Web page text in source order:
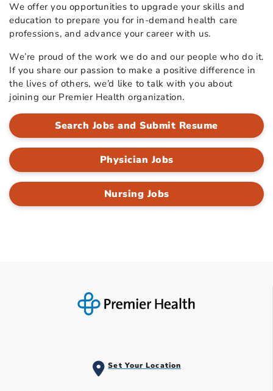
We offer you opportunities to upgrade your skills and
education to prepare you for in-demand health care
professions, and advance your career with us.
We’re proud of the work we do and our people who do it.
If you share our passion to make a positive difference in
the lives of others, we’d like to talk with you about
joining our Premier Health organization.
Search Jobs and Submit Resume
Physician Jobs
Nursing Jobs
Set Your Location